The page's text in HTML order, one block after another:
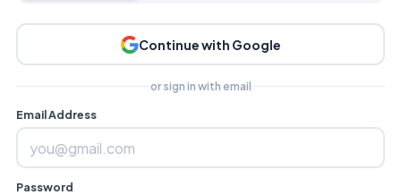
Continue with Google
or sign in with email
Email Address
Password